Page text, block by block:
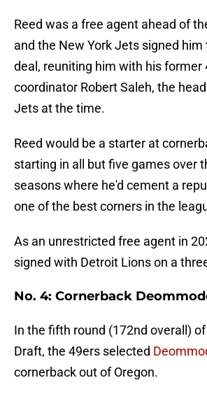
Reed was a free agent ahead of
and the New York Jets signed
deal, reuniting him with his former
coordinator Robert Saleh, the
Jets at the time.
Reed would be a starter at
starting in all but five games over
seasons where he'd cement a
one of the best corners in the
As an unrestricted free agent in
signed with Detroit Lions on a
No. 4: Cornerback
In the fifth round (172nd overall)
Draft, the 49ers selected
cornerback out of Oregon.